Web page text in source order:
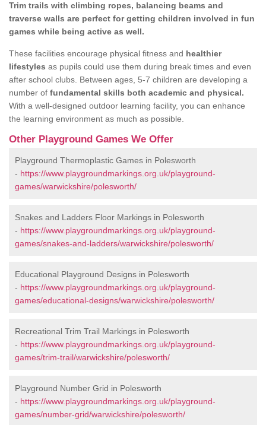
Trim trails with climbing ropes, balancing beams and
traverse walls are perfect for getting children involved in fun
games while being active as well.
These facilities encourage physical fitness and healthier
lifestyles as pupils could use them during break times and even
after school clubs. Between ages, 5-7 children are developing a
number of fundamental skills both academic and physical.
With a well-designed outdoor learning facility, you can enhance
the learning environment as much as possible.
Other Playground Games We Offer
Playground Thermoplastic Games in Polesworth
- https://www.playgroundmarkings.org.uk/playground-
games/warwickshire/polesworth/
Snakes and Ladders Floor Markings in Polesworth
- https://www.playgroundmarkings.org.uk/playground-
games/snakes-and-ladders/warwickshire/polesworth/
Educational Playground Designs in Polesworth
- https://www.playgroundmarkings.org.uk/playground-
games/educational-designs/warwickshire/polesworth/
Recreational Trim Trail Markings in Polesworth
- https://www.playgroundmarkings.org.uk/playground-
games/trim-trail/warwickshire/polesworth/
Playground Number Grid in Polesworth
- https://www.playgroundmarkings.org.uk/playground-
games/number-grid/warwickshire/polesworth/